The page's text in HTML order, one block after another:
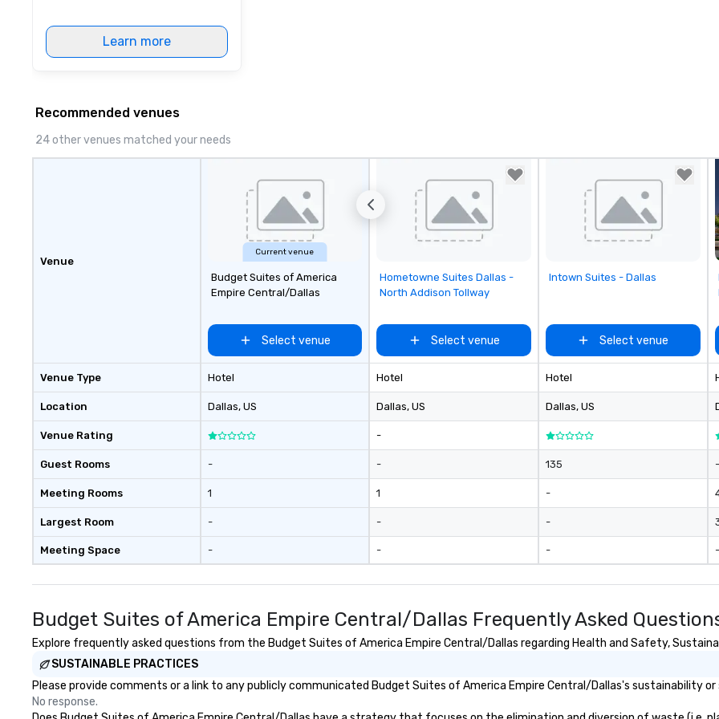
Learn more
Recommended venues
24 other venues matched your needs
Venue
Venue Type
Location
Venue Rating
Guest Rooms
Meeting Rooms
Largest Room
Meeting Space
Current venue
Budget Suites of America
Empire Central/Dallas
Select venue
Hotel
Dallas, US
-
1
-
-
Removed from favorites
Hometowne Suites Dallas -
North Addison Tollway
Select venue
Hotel
Dallas, US
-
-
1
-
-
Removed from favorites
Intown Suites - Dallas
Select venue
Hotel
Dallas, US
135
-
-
-
-
-
Budget Suites of America Empire Central/Dallas Frequently Asked
Explore frequently asked questions from the Budget Suites of America Empire Central/Dallas regarding Health and Safety,
SUSTAINABLE PRACTICES
Please provide comments or a link to any publicly communicated Budget Suites of America Empire Central/Dallas's sustainability
No response.